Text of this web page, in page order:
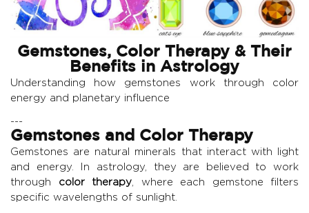
Gemstones, Color Therapy & Their
Benefits in Astrology
Understanding how gemstones work through color
energy and planetary influence
---
Gemstones and Color Therapy
Gemstones are natural minerals that interact with light
and energy. In astrology, they are believed to work
through color therapy , where each gemstone filters
specific wavelengths of sunlight.